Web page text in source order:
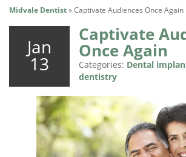
Midvale Dentist»Captivate Audiences Once Again
Jan
13
Captivate
Once Again
Categories: Dental
dentistry